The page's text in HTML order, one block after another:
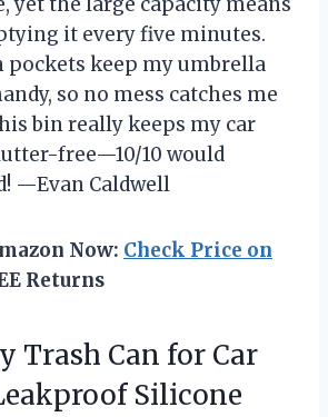
it every five minutes.
keep my umbrella
so no mess catches me
bin really keeps my car
free—10/10 would
—Evan Caldwell
Now: Check Price on
Returns
Trash Can for Car
Silicone